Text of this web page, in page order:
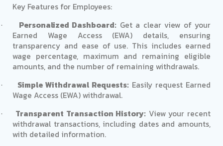
Key Features for Employees:
· Personalized Dashboard: Get a clear view of your
Earned Wage Access (EWA) details, ensuring
transparency and ease of use. This includes earned
wage percentage, maximum and remaining eligible
amounts, and the number of remaining withdrawals.
· Simple Withdrawal Requests: Easily request Earned
Wage Access (EWA) withdrawal.
· Transparent Transaction History: View your recent
withdrawal transactions, including dates and amounts,
with detailed information.